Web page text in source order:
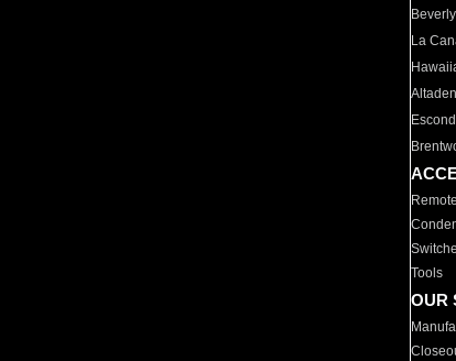
La
Tools
OUR